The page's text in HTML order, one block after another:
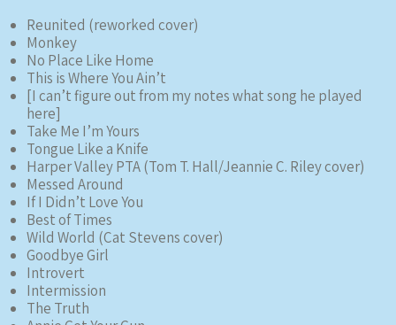
Reunited (reworked cover)
Monkey
No Place Like Home
This is Where You Ain’t
[I can’t figure out from my notes what song he played
here]
Take Me I’m Yours
Tongue Like a Knife
Harper Valley PTA (Tom T. Hall/Jeannie C. Riley cover)
Messed Around
If I Didn’t Love You
Best of Times
Wild World (Cat Stevens cover)
Goodbye Girl
Introvert
Intermission
The Truth